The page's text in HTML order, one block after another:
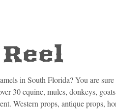
in South Florida? You are
30 equine, mules, donkeys,
Western props, antique props,